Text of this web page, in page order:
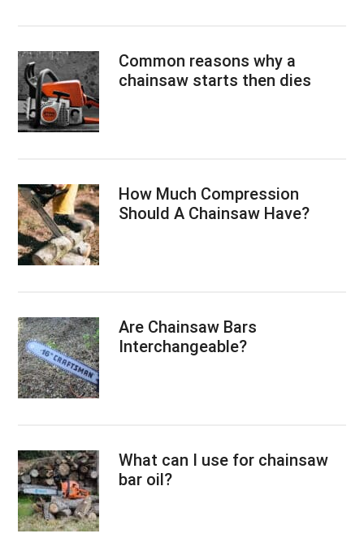
Common reasons why a
chainsaw starts then dies
How Much Compression
Should A Chainsaw Have?
Are Chainsaw Bars
Interchangeable?
What can I use for chainsaw
bar oil?